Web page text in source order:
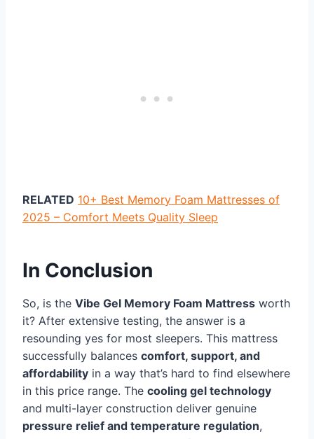
RELATED 10+ Best Memory Foam Mattresses of
2025 – Comfort Meets Quality Sleep
In Conclusion
So, is the Vibe Gel Memory Foam Mattress worth
it? After extensive testing, the answer is a
resounding yes for most sleepers. This mattress
successfully balances comfort, support, and
affordability in a way that’s hard to find elsewhere
in this price range. The cooling gel technology
and multi-layer construction deliver genuine
pressure relief and temperature regulation,